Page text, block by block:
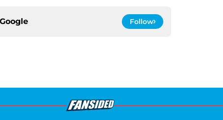
Google Follow